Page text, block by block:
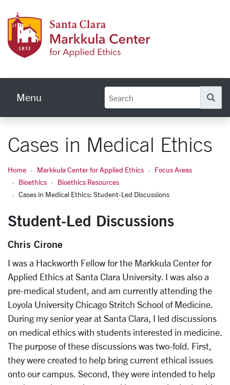
Menu
Cases in Medical Ethics
Home Markkula Center for Applied Ethics
Focus Areas
Bioethics
Bioethics Resources
Cases in Medical Ethics: Student-Led Discussions
Student-Led Discussions
Chris Cirone
I was a Hackworth Fellow for the Markkula Center for
Applied Ethics at Santa Clara University. I was also a
pre-medical student, and am currently attending the
Loyola University Chicago Stritch School of Medicine.
During my senior year at Santa Clara, I led discussions
on medical ethics with students interested in medicine.
The purpose of these discussions was two-fold. First,
they were created to help bring current ethical issues
onto our campus. Second, they were intended to help